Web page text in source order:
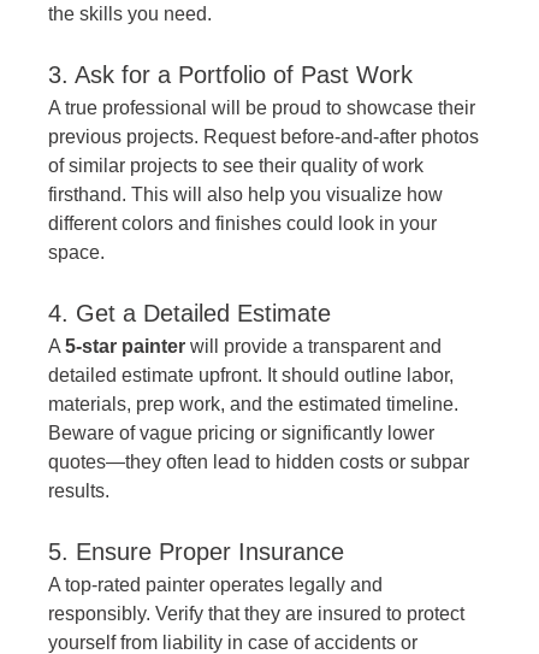
the skills you need.
3. Ask for a Portfolio of Past Work
A true professional will be proud to showcase their
previous projects. Request before-and-after photos
of similar projects to see their quality of work
firsthand. This will also help you visualize how
different colors and finishes could look in your
space.
4. Get a Detailed Estimate
A 5-star painter will provide a transparent and
detailed estimate upfront. It should outline labor,
materials, prep work, and the estimated timeline.
Beware of vague pricing or significantly lower
quotes—they often lead to hidden costs or subpar
results.
5. Ensure Proper Insurance
A top-rated painter operates legally and
responsibly. Verify that they are insured to protect
yourself from liability in case of accidents or